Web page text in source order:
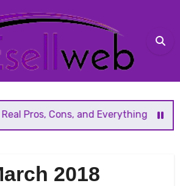
Everything You Should Know
2018